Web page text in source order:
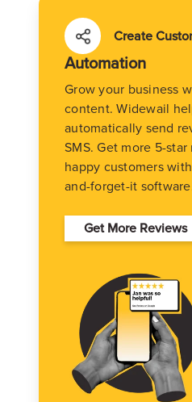
Create
Automation
Grow your business
content. Widewail
automatically send
SMS. Get more 5-
happy customers
and-forget-it
Get More Reviews